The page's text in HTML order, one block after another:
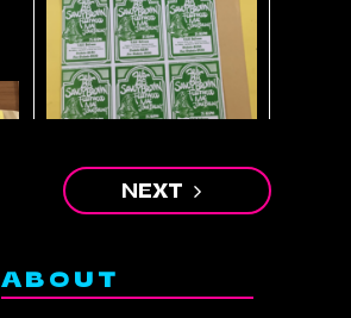
A sheet of uncut
NEXT
ABOUT